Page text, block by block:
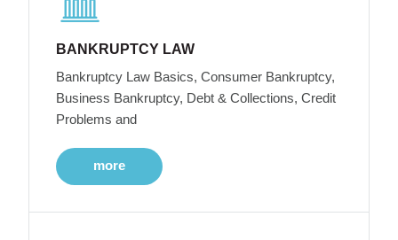
BANKRUPTCY LAW
Bankruptcy Law Basics, Consumer Bankruptcy,
Business Bankruptcy, Debt & Collections, Credit
Problems and
more